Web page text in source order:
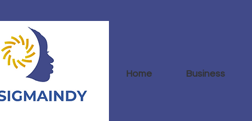
Home Business